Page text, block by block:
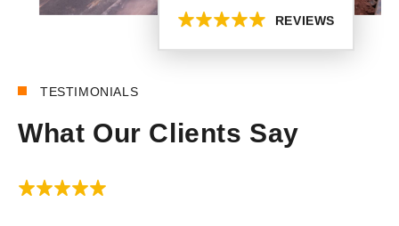
REVIEWS
TESTIMONIALS
What Our Clients Say